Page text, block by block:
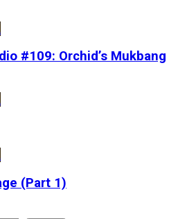
#109: Orchid’s Mukbang
(Part 1)